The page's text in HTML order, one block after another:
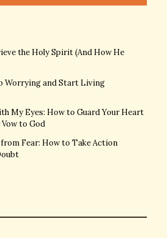
the Holy Spirit (And How He
Worrying and Start Living
My Eyes: How to Guard Your Heart
to God
Fear: How to Take Action